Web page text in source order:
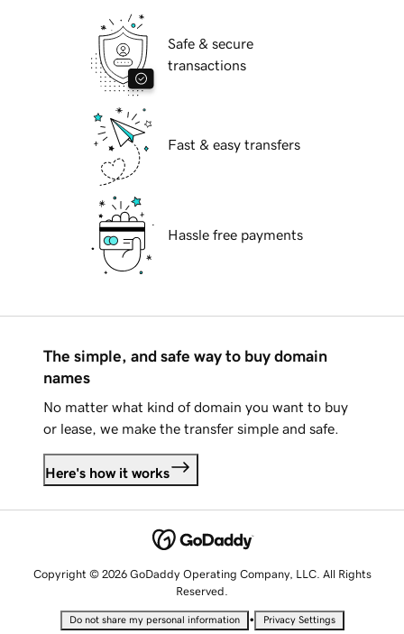
Safe & secure
transactions
Fast & easy transfers
Hassle free payments
The simple, and safe way to buy domain
names
No matter what kind of domain you want to buy
or lease, we make the transfer simple and safe.
Here's how it works
Copyright © 2026 GoDaddy Operating Company, LLC. All Rights
Reserved.
Do not share my personal information • Privacy Settings